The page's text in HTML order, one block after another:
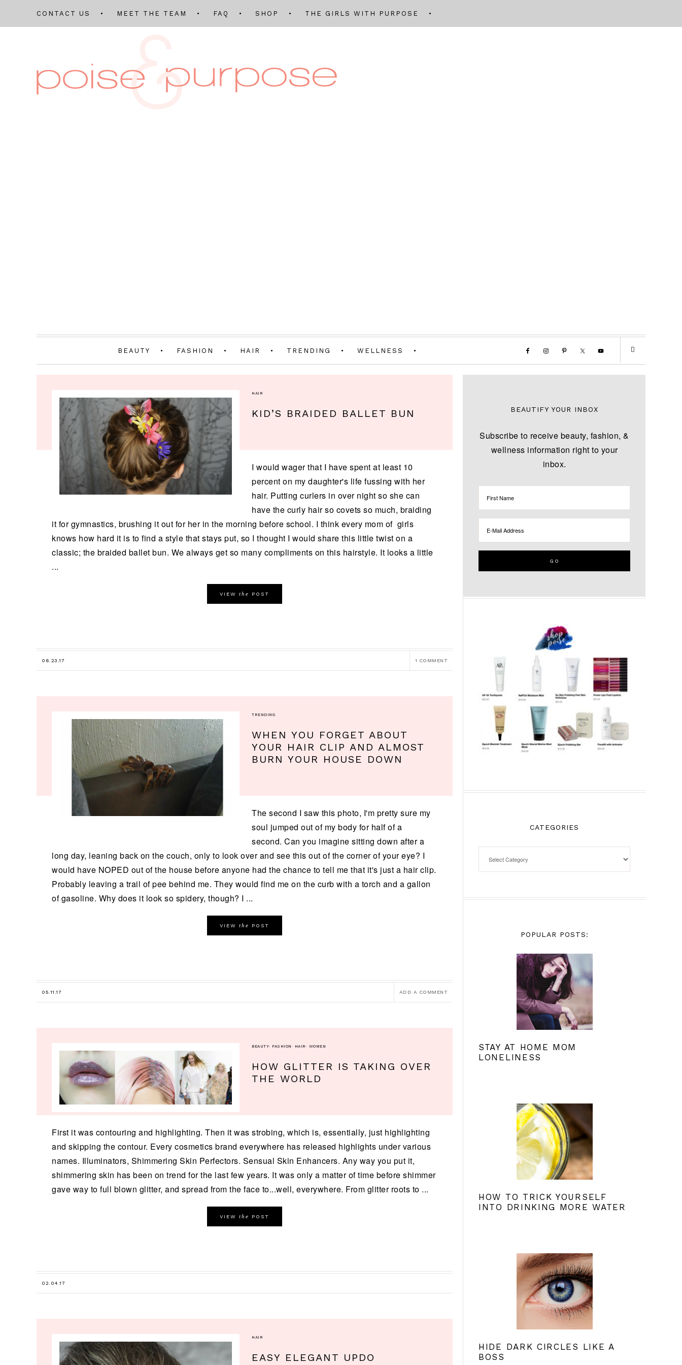
CONTACT US MEET THE TEAM FAQ SHOP THE GIRLS WITH PURPOSE
BEAUTY FASHION HAIR TRENDING WELLNESS
HAIR
KID’S BRAIDED BALLET BUN
I would wager that I have spent at least 10
percent on my daughter's life fussing with her
hair. Putting curlers in over night so she can
have the curly hair so covets so much, braiding
it for gymnastics, brushing it out for her in the morning before school. I think every mom of girls
knows how hard it is to find a style that stays put, so I thought I would share this little twist on a
classic; the braided ballet bun. We always get so many compliments on this hairstyle. It looks a little
...
VIEW the POST
06.23.17 1 COMMENT
TRENDING
WHEN YOU FORGET ABOUT
YOUR HAIR CLIP AND ALMOST
BURN YOUR HOUSE DOWN
The second I saw this photo, I'm pretty sure my
soul jumped out of my body for half of a
second. Can you imagine sitting down after a
long day, leaning back on the couch, only to look over and see this out of the corner of your eye? I
would have NOPED out of the house before anyone had the chance to tell me that it's just a hair clip.
Probably leaving a trail of pee behind me. They would find me on the curb with a torch and a gallon
of gasoline. Why does it look so spidery, though? I ...
VIEW the POST
05.11.17 ADD A COMMENT
BEAUTY· FASHION · HAIR · WOMEN
HOW GLITTER IS TAKING OVER
THE WORLD
First it was contouring and highlighting. Then it was strobing, which is, essentially, just highlighting
and skipping the contour. Every cosmetics brand everywhere has released highlights under various
names. Illuminators, Shimmering Skin Perfectors. Sensual Skin Enhancers. Any way you put it,
shimmering skin has been on trend for the last few years. It was only a matter of time before shimmer
gave way to full blown glitter, and spread from the face to...well, everywhere. From glitter roots to ...
VIEW the POST
02.04.17
HAIR
EASY ELEGANT UPDO
BEAUTIFY YOUR INBOX
Subscribe to receive beauty, fashion, &
wellness information right to your
inbox.
CATEGORIES
POPULAR POSTS:
STAY AT HOME MOM
LONELINESS
HOW TO TRICK YOURSELF
INTO DRINKING MORE WATER
HIDE DARK CIRCLES LIKE A
BOSS